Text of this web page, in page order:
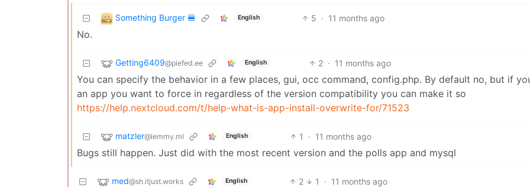
Something Burger 🍔 English 5 · 11 months ago
No.
Getting6409@piefed.ee English 2 · 11 months ago
You can specify the behavior in a few places, gui, occ command, config.php. By default no, but if
an app you want to force in regardless of the version compatibility you can make it so
https://help.nextcloud.com/t/help-what-is-app-install-overwrite-for/71523
matzler@lemmy.ml English 1 · 11 months ago
Bugs still happen. Just did with the most recent version and the polls app and mysql
med@sh.itjust.works English 2 1 · 11 months ago